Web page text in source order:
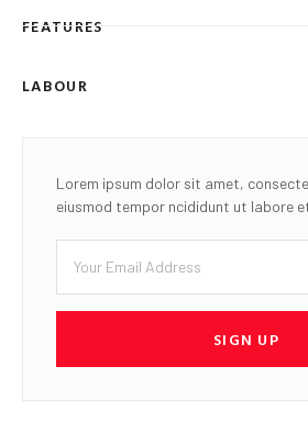
FEATURES
LABOUR
Lorem ipsum dolor sit amet,
eiusmod tempor ncididunt ut labore
SIGN UP